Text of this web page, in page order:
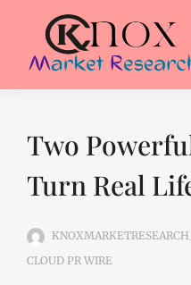
Two
Turn Real
CLOUD PR WIRE